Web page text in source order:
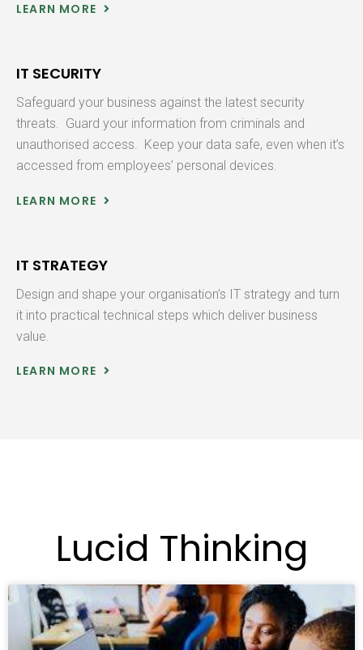
LEARN MORE
IT SECURITY
Safeguard your business against the latest security
threats. Guard your information from criminals and
unauthorised access. Keep your data safe, even when it’s
accessed from employees’ personal devices.
LEARN MORE
IT STRATEGY
Design and shape your organisation’s IT strategy and turn
it into practical technical steps which deliver business
value.
LEARN MORE
Lucid Thinking